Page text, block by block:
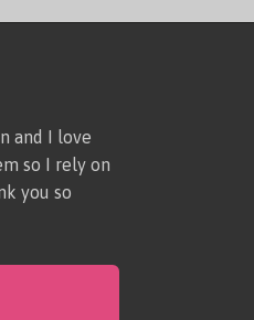
and I love
so I rely on
you so